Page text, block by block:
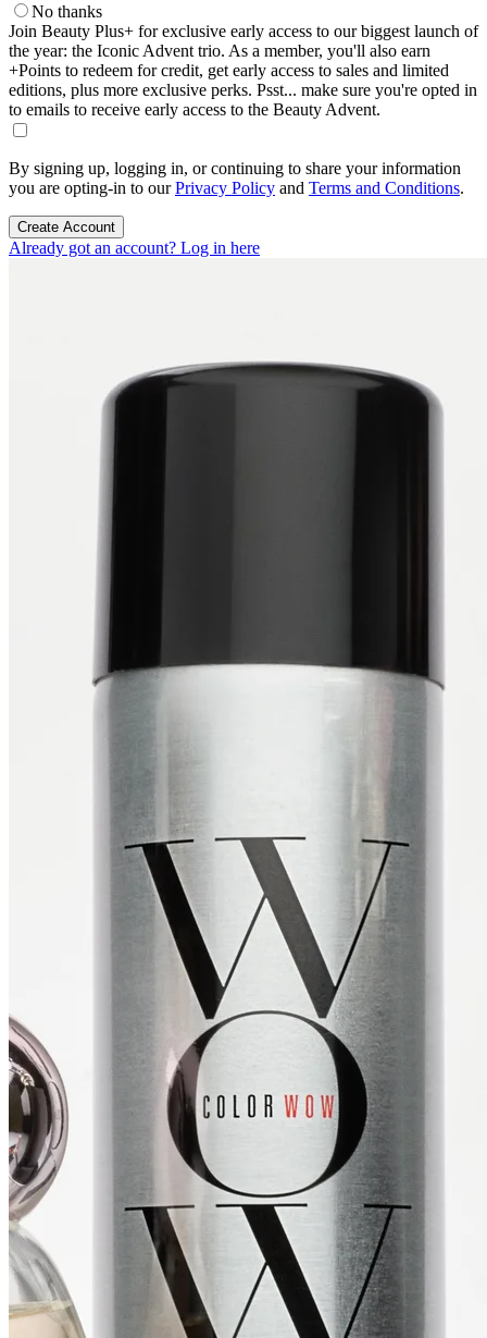
No thanks
Join Beauty Plus+ for exclusive early access to our biggest launch of
the year: the Iconic Advent trio. As a member, you'll also earn
+Points to redeem for credit, get early access to sales and limited
editions, plus more exclusive perks. Psst... make sure you're opted in
to emails to receive early access to the Beauty Advent.
By signing up, logging in, or continuing to share your information
you are opting-in to ourPrivacy Policy and Terms and Conditions.
Create Account
Already got an account? Log in here